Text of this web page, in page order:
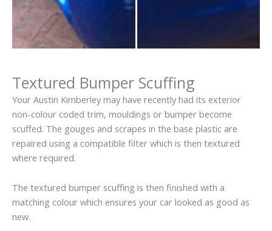
Textured Bumper Scuffing
Your Austin Kimberley may have recently had its exterior
non-colour coded trim, mouldings or bumper become
scuffed. The gouges and scrapes in the base plastic are
repaired using a compatible filter which is then textured
where required.
The textured bumper scuffing is then finished with a
matching colour which ensures your car looked as good as
new.